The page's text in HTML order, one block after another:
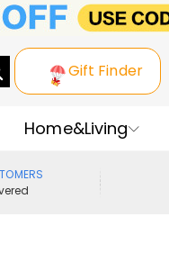
Gift Finder
Home&Living